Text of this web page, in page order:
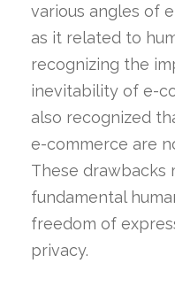
various angles of
as it related to
recognizing the
inevitability of e-
also recognized
e-commerce are
These drawbacks
fundamental
freedom of
privacy.